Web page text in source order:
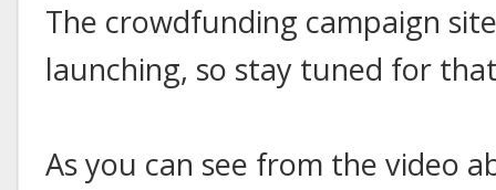
The crowdfunding campaign
launching, so stay tuned for
As you can see from the video